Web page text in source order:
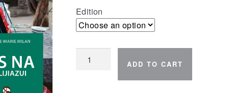
Edition
ADD TO CART